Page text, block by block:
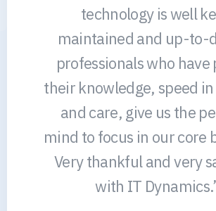
technology is well
maintained and up-to-
professionals who have
their knowledge, speed
and care, give us the
mind to focus in our core
Very thankful and very
with IT